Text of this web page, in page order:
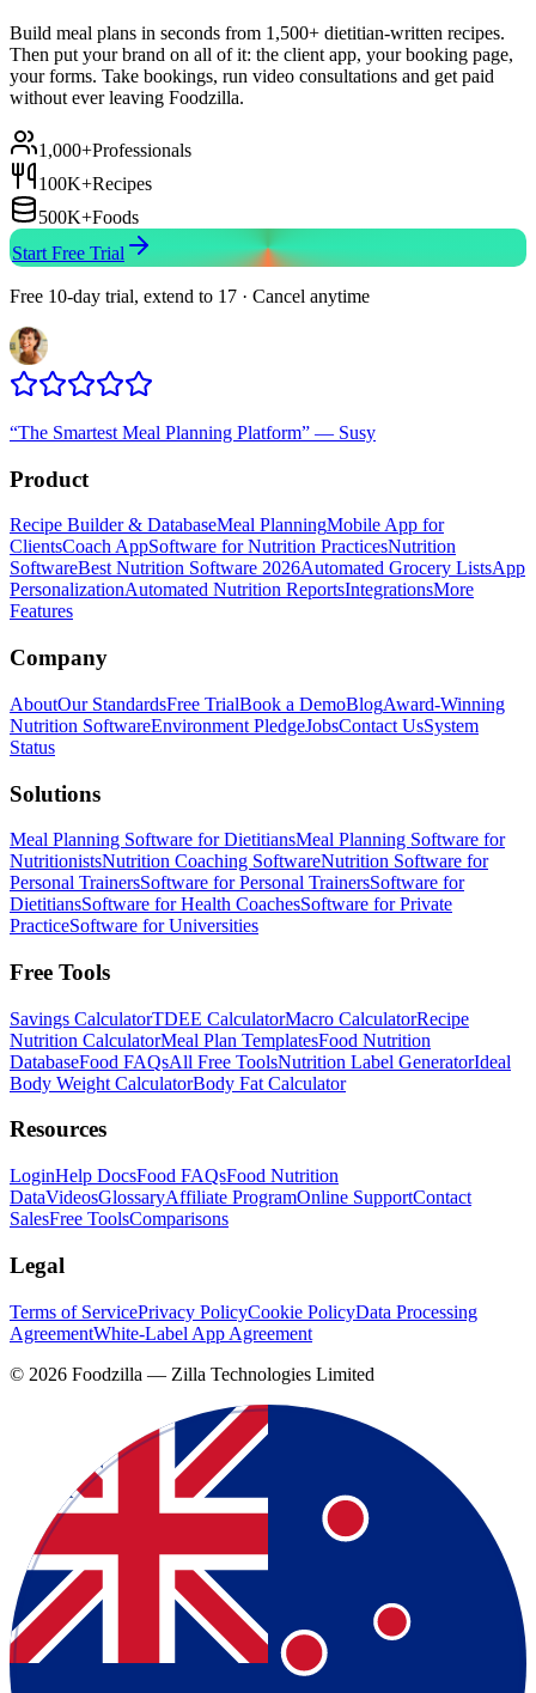
Build meal plans in seconds from 1,500+ dietitian-written recipes.
Then put your brand on all of it: the client app, your booking page,
your forms. Take bookings, run video consultations and get paid
without ever leaving Foodzilla.
1,000+Professionals
100K+Recipes
500K+Foods
Start Free Trial
Free 10-day trial, extend to 17 · Cancel anytime
“The Smartest Meal Planning Platform” — Susy
Product
Recipe Builder & DatabaseMeal PlanningMobile App for
ClientsCoach AppSoftware for Nutrition PracticesNutrition
SoftwareBest Nutrition Software 2026Automated Grocery ListsApp
PersonalizationAutomated Nutrition ReportsIntegrationsMore
Features
Company
AboutOur StandardsFree TrialBook a DemoBlogAward-Winning
Nutrition SoftwareEnvironment PledgeJobsContact UsSystem
Status
Solutions
Meal Planning Software for DietitiansMeal Planning Software for
NutritionistsNutrition Coaching SoftwareNutrition Software for
Personal TrainersSoftware for Personal TrainersSoftware for
DietitiansSoftware for Health CoachesSoftware for Private
PracticeSoftware for Universities
Free Tools
Savings CalculatorTDEE CalculatorMacro CalculatorRecipe
Nutrition CalculatorMeal Plan TemplatesFood Nutrition
DatabaseFood FAQsAll Free ToolsNutrition Label GeneratorIdeal
Body Weight CalculatorBody Fat Calculator
Resources
LoginHelp DocsFood FAQsFood Nutrition
DataVideosGlossaryAffiliate ProgramOnline SupportContact
SalesFree ToolsComparisons
Legal
Terms of ServicePrivacy PolicyCookie PolicyData Processing
AgreementWhite-Label App Agreement
© 2026 Foodzilla — Zilla Technologies Limited